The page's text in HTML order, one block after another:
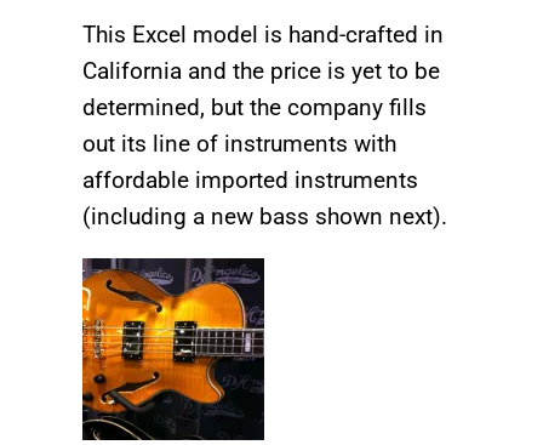
This Excel model is hand-crafted in
California and the price is yet to be
determined, but the company fills
out its line of instruments with
affordable imported instruments
(including a new bass shown next).